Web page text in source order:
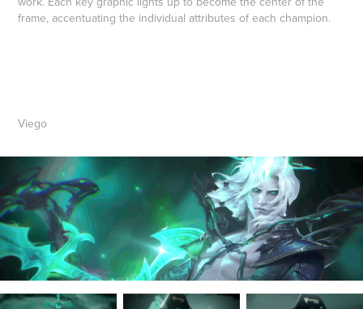
frame, accentuating the individual attributes of each champion.
Viego